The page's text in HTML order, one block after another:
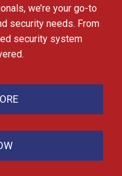
we’re your go-to
security needs. From
security system